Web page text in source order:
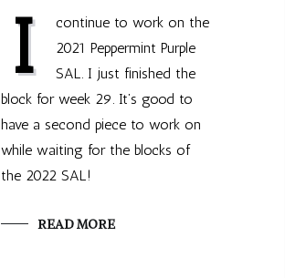
I
continue to work on the
2021 Peppermint Purple
SAL. I just finished the
block for week 29. It’s good to
have a second piece to work on
while waiting for the blocks of
the 2022 SAL!
READ MORE